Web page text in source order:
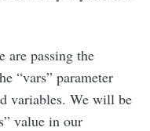
are passing the
“vars” parameter
variables. We will be
value in our